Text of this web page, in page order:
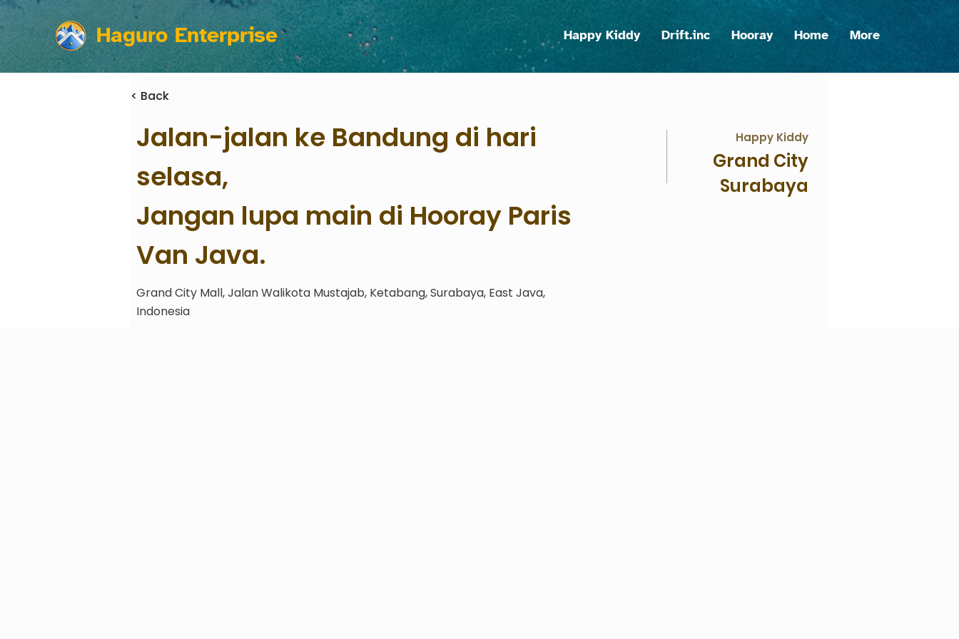
Haguro Enterprise Happy Kiddy Drift.inc Hooray Home More
< Back
Jalan-jalan ke Bandung di hari
selasa,
Jangan lupa main di Hooray Paris
Van Java.
Grand City Mall, Jalan Walikota Mustajab, Ketabang, Surabaya, East Java,
Indonesia
Happy Kiddy
Grand City
Surabaya